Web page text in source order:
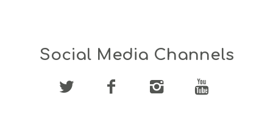
Social Media Channels